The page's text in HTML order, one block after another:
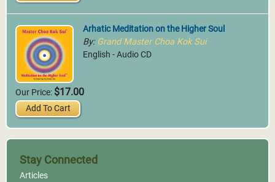
Arhatic Meditation on the Higher Soul
By: Grand Master Choa Kok Sui
English - Audio CD
Our Price: $17.00
Add To Cart
Stay Connected
Articles